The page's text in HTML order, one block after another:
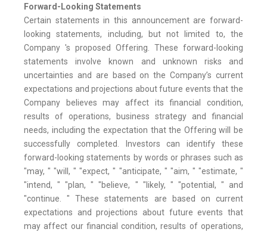
Forward-Looking Statements
Certain statements in this announcement are forward-
looking statements, including, but not limited to, the
Company 's proposed Offering. These forward-looking
statements involve known and unknown risks and
uncertainties and are based on the Company’s current
expectations and projections about future events that the
Company believes may affect its financial condition,
results of operations, business strategy and financial
needs, including the expectation that the Offering will be
successfully completed. Investors can identify these
forward-looking statements by words or phrases such as
"may, " "will, " "expect, " "anticipate, " "aim, " "estimate, "
"intend, " "plan, " "believe, " "likely, " "potential, " and
"continue. " These statements are based on current
expectations and projections about future events that
may affect our financial condition, results of operations,